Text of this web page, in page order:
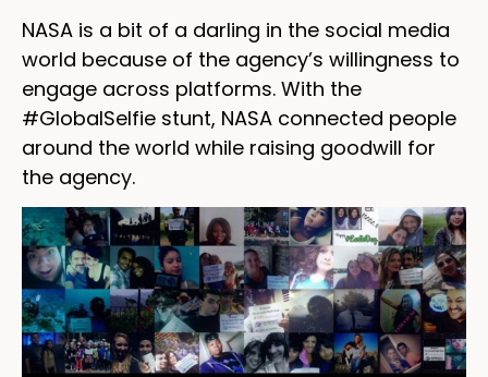
NASA is a bit of a darling in the social media
world because of the agency’s willingness to
engage across platforms. With the
#GlobalSelfie stunt, NASA connected people
around the world while raising goodwill for
the agency.